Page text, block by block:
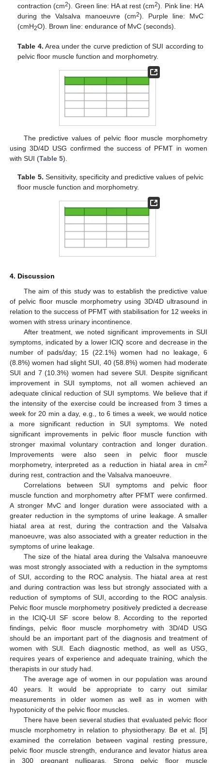
contraction (cm2). Green line: HA at rest (cm2). Pink line: HA
during the Valsalva manoeuvre (cm2). Purple line: MvC
(cmH2O). Brown line: endurance of MvC (seconds).
Table 4. Area under the curve prediction of SUI according to
pelvic floor muscle function and morphometry.
The predictive values of pelvic floor muscle morphometry
using 3D/4D USG confirmed the success of PFMT in women
with SUI (Table 5).
Table 5. Sensitivity, specificity and predictive values of pelvic
floor muscle function and morphometry.
4. Discussion
The aim of this study was to establish the predictive value
of pelvic floor muscle morphometry using 3D/4D ultrasound in
relation to the success of PFMT with stabilisation for 12 weeks in
women with stress urinary incontinence.
After treatment, we noted significant improvements in SUI
symptoms, indicated by a lower ICIQ score and decrease in the
number of pads/day; 15 (22.1%) women had no leakage, 6
(8.8%) women had slight SUI, 40 (58.8%) women had moderate
SUI and 7 (10.3%) women had severe SUI. Despite significant
improvement in SUI symptoms, not all women achieved an
adequate clinical reduction of SUI symptoms. We believe that if
the intensity of the exercise could be increased from 3 times a
week for 20 min a day, e.g., to 6 times a week, we would notice
a more significant reduction in SUI symptoms. We noted
significant improvements in pelvic floor muscle function with
stronger maximal voluntary contraction and longer duration.
Improvements were also seen in pelvic floor muscle
morphometry, interpreted as a reduction in hiatal area in cm2
during rest, contraction and the Valsalva manoeuvre.
Correlations between SUI symptoms and pelvic floor
muscle function and morphometry after PFMT were confirmed.
A stronger MvC and longer duration were associated with a
greater reduction in the symptoms of urine leakage. A smaller
hiatal area at rest, during the contraction and the Valsalva
manoeuvre, was also associated with a greater reduction in the
symptoms of urine leakage.
The size of the hiatal area during the Valsalva manoeuvre
was most strongly associated with a reduction in the symptoms
of SUI, according to the ROC analysis. The hiatal area at rest
and during contraction was less but strongly associated with a
reduction of symptoms of SUI, according to the ROC analysis.
Pelvic floor muscle morphometry positively predicted a decrease
in the ICIQ-UI SF score below 8. According to the reported
findings, pelvic floor muscle morphometry with 3D/4D USG
should be an important part of the diagnosis and treatment of
women with SUI. Each diagnostic method, as well as USG,
requires years of experience and adequate training, which the
therapists in our study had.
The average age of women in our population was around
40 years. It would be appropriate to carry out similar
measurements in older women as well as in women with
hypotonicity of the pelvic floor muscles.
There have been several studies that evaluated pelvic floor
muscle morphometry in relation to physiotherapy. Bø et al. [5]
examined the correlation between vaginal resting pressure,
pelvic floor muscle strength, endurance and levator hiatus area
in 300 pregnant nulliparas. Strong pelvic floor muscle